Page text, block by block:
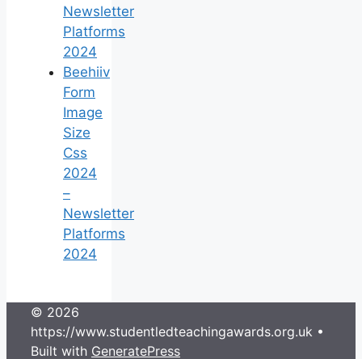
Newsletter
Platforms
2024
Beehiiv
Form
Image
Size
Css
2024
–
Newsletter
Platforms
2024
© 2026
https://www.studentledteachingawards.org.uk •
Built with GeneratePress